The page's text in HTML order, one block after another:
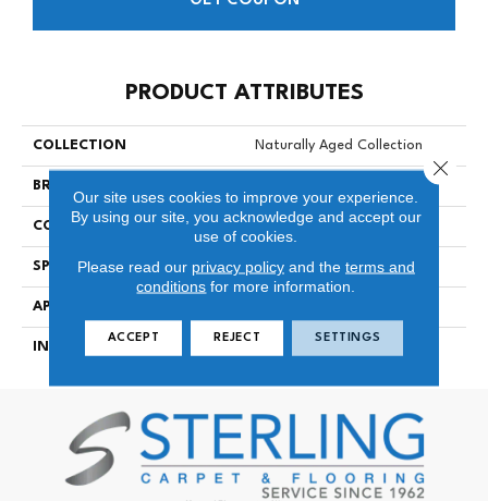
PRODUCT ATTRIBUTES
COLLECTION Naturally Aged Collection
BRAND
CONSTRUCTION Engineered
SPECIES Maple | Smooth
APPLICATION
INSTALLATION METHOD
Our site uses cookies to improve your experience.
By using our site, you acknowledge and accept our
use of cookies.
Please read our privacy policyand the terms and
conditions for more information.
ACCEPT REJECT SETTINGS
Close